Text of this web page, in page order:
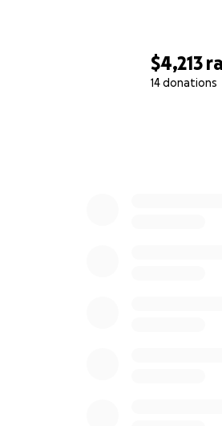
$4,213
14 donations
lives of these bright,
better future for